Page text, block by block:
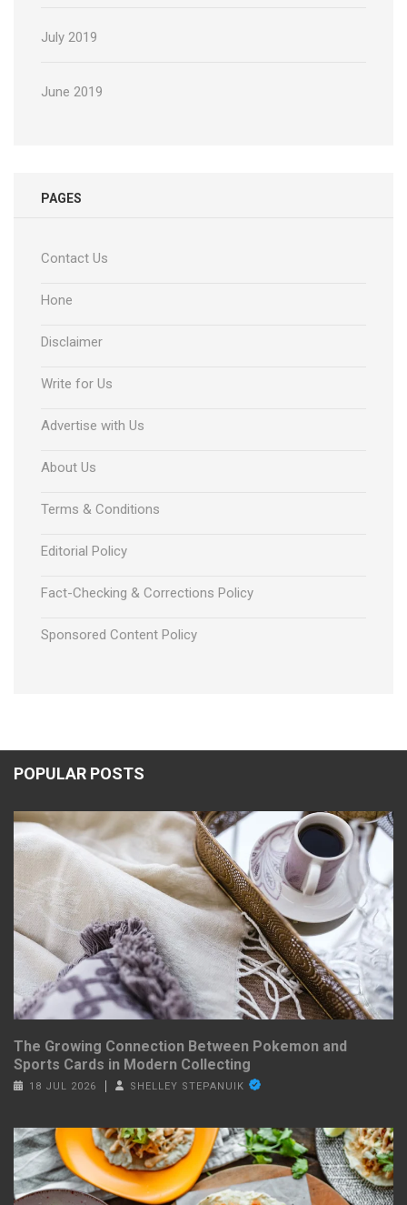
July 2019
June 2019
PAGES
Contact Us
Hone
Disclaimer
Write for Us
Advertise with Us
About Us
Terms & Conditions
Editorial Policy
Fact-Checking & Corrections Policy
Sponsored Content Policy
POPULAR POSTS
The Growing Connection Between Pokemon and
Sports Cards in Modern Collecting
18 JUL 2026 SHELLEY STEPANUIK